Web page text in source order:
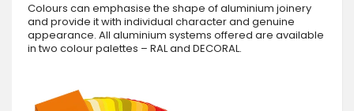
Colours can emphasise the shape of aluminium joinery
and provide it with individual character and genuine
appearance. All aluminium systems offered are available
in two colour palettes – RAL and DECORAL.